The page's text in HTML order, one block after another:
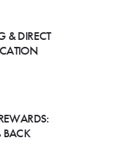
& DIRECT
BACK